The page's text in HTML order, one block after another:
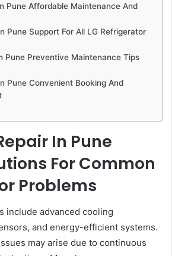
Pune Affordable Maintenance And
Pune Support For All LG Refrigerator
Pune Preventive Maintenance Tips
Pune Convenient Booking And
In Pune
For Common
Problems
include advanced cooling
and energy-efficient systems.
may arise due to continuous